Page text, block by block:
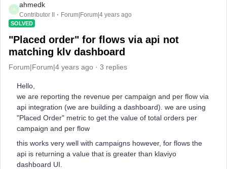
A
ahmedk
Contributor II Forum|Forum|4 years ago
SOLVED
"Placed order" for flows via api not
matching klv dashboard
Forum|Forum|4 years ago 3 replies
Hello,
we are reporting the revenue per campaign and per flow via
api integration (we are building a dashboard). we are using
"Placed Order" metric to get the value of total orders per
campaign and per flow
this works very well with campaigns however, for flows the
api is returning a value that is greater than klaviyo
dashboard UI.